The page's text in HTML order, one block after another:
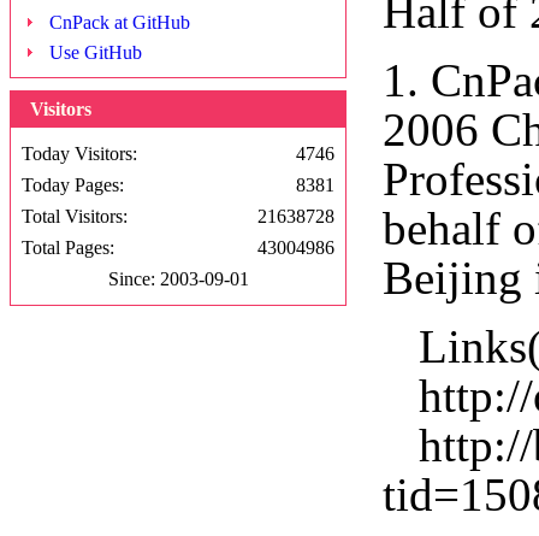
CnPack at GitHub
Use GitHub
Visitors
Today Visitors:
4746
Today Pages:
8381
Total Visitors:
21638728
Total Pages:
43004986
Since: 2003-09-01
Half of
1.
2006
behalf
Beijing
http://
http://